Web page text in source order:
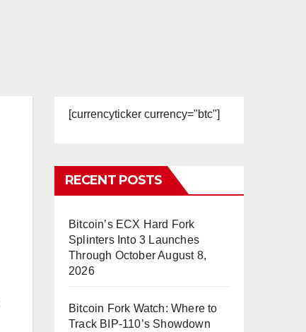
[currencyticker currency="btc"]
RECENT POSTS
Bitcoin’s ECX Hard Fork
Splinters Into 3 Launches
Through OctoberAugust 8,
2026
Bitcoin Fork Watch: Where to
Track BIP-110’s Showdown